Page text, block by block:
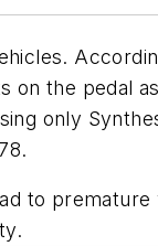
on the pedal
only
to premature